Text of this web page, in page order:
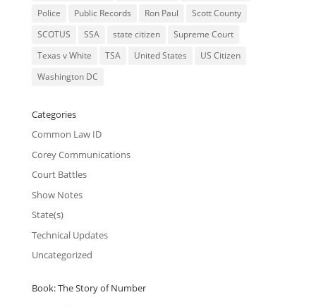
Police
Public Records Ron Paul
Scott County
SCOTUS
SSA state citizen
Supreme Court
Texas v White
TSA United States
US Citizen
Washington DC
Categories
Common Law ID
Corey Communications
Court Battles
Show Notes
State(s)
Technical Updates
Uncategorized
Book: The Story of Number